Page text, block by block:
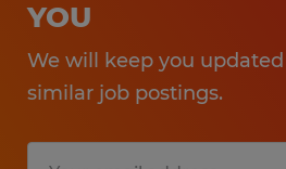
YOU
We will keep you
similar job postings.